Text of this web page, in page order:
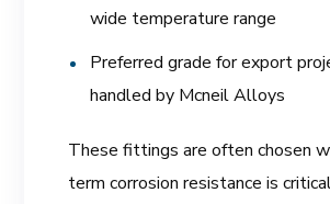
wide temperature range
Preferred grade for export
handled by Mcneil Alloys
These fittings are often chosen
term corrosion resistance is